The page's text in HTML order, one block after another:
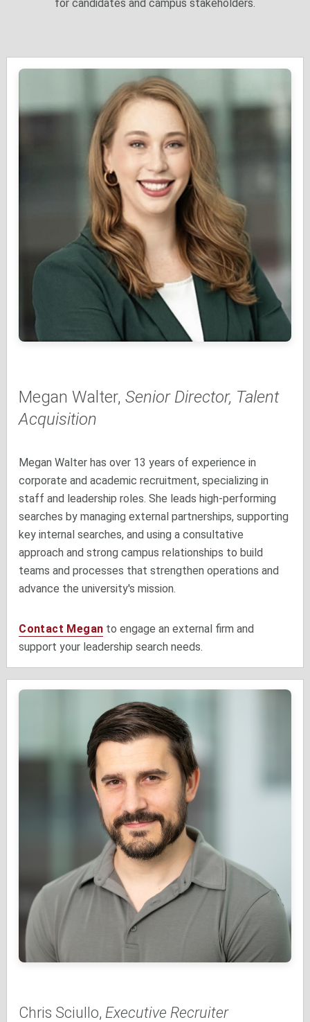
for candidates and campus stakeholders.
Megan Walter,Senior Director, Talent
Acquisition
Megan Walter has over 13 years of experience in
corporate and academic recruitment, specializing in
staff and leadership roles. She leads high-performing
searches by managing external partnerships, supporting
key internal searches, and using a consultative
approach and strong campus relationships to build
teams and processes that strengthen operations and
advance the university's mission.
Contact Megan to engage an external firm and
support your leadership search needs.
Chris Sciullo, Executive Recruiter